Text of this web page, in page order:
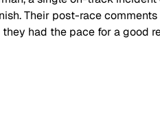
Their post-race
had the pace for a good